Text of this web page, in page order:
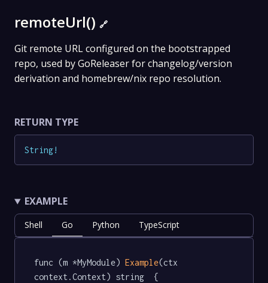
remoteUrl() 🔗
Git remote URL configured on the bootstrapped
repo, used by GoReleaser for changelog/version
derivation and homebrew/nix repo resolution.
RETURN TYPE
String!
EXAMPLE
Shell Go Python TypeScript
func (m *MyModule) Example(ctx
context.Context) string  {